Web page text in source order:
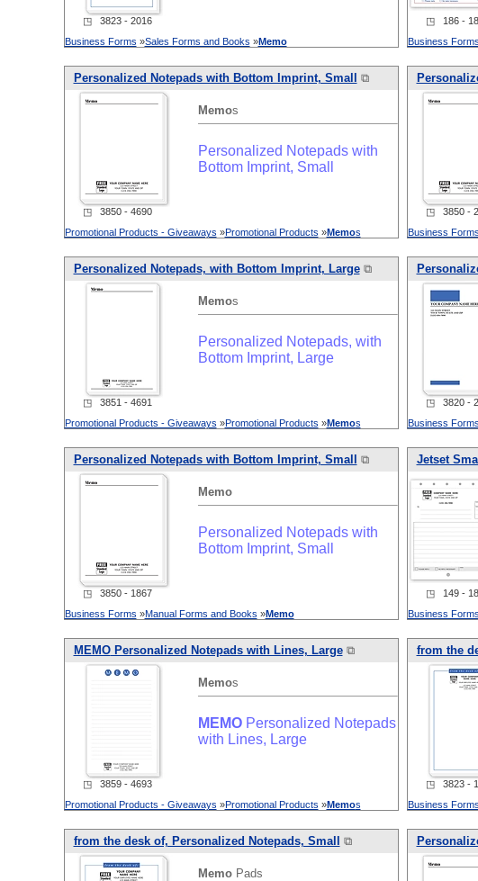
◳ 3823 - 2016
Business Forms »Sales Forms and Books »Memo
◳ 186 -
Business Forms
Personalized Notepads with Bottom Imprint, Small ⧉
Memos
Personalized Notepads with
Bottom Imprint, Small
◳ 3850 - 4690
Promotional Products - Giveaways »Promotional Products »Memos
◳ 3850 -
Business Forms
Personalized Notepads, with Bottom Imprint, Large⧉
Memos
Personalized Notepads, with
Bottom Imprint, Large
◳ 3851 - 4691
Promotional Products - Giveaways »Promotional Products »Memos
◳ 3820 -
Business Forms
Personalized Notepads with Bottom Imprint, Small ⧉
Memo
Personalized Notepads with
Bottom Imprint, Small
◳ 3850 - 1867
Business Forms »Manual Forms and Books »Memo
Jetset
◳ 149 -
Business Forms
MEMOPersonalized Notepads with Lines, Large⧉
Memos
MEMOPersonalized Notepads
with Lines, Large
◳ 3859 - 4693
Promotional Products - Giveaways »Promotional Products »Memos
from the
◳ 3823 -
Business Forms
from the desk of, Personalized Notepads, Small ⧉
MemoPads